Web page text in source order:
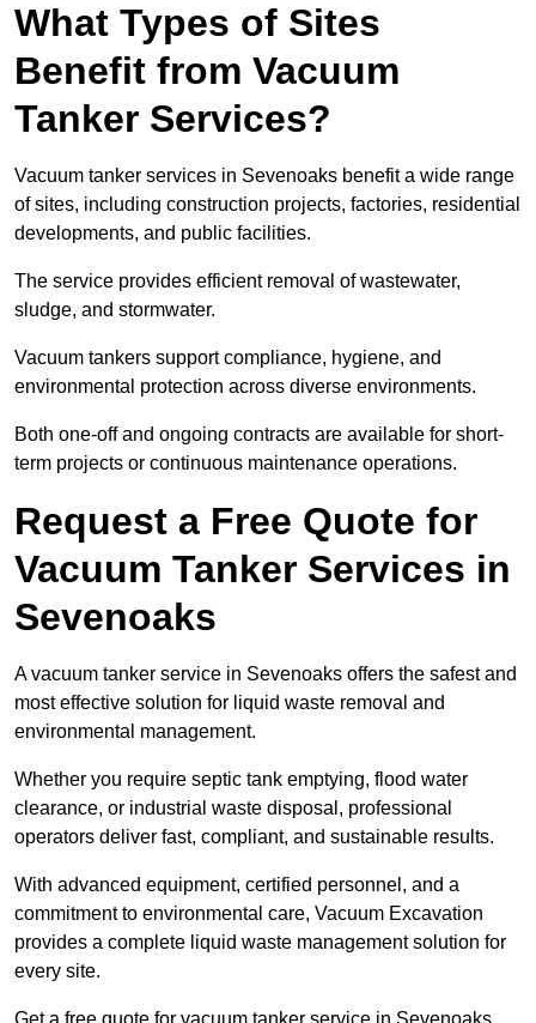
What Types of Sites
Benefit from Vacuum
Tanker Services?
Vacuum tanker services in Sevenoaks benefit a wide range
of sites, including construction projects, factories, residential
developments, and public facilities.
The service provides efficient removal of wastewater,
sludge, and stormwater.
Vacuum tankers support compliance, hygiene, and
environmental protection across diverse environments.
Both one-off and ongoing contracts are available for short-
term projects or continuous maintenance operations.
Request a Free Quote for
Vacuum Tanker Services in
Sevenoaks
A vacuum tanker service in Sevenoaks offers the safest and
most effective solution for liquid waste removal and
environmental management.
Whether you require septic tank emptying, flood water
clearance, or industrial waste disposal, professional
operators deliver fast, compliant, and sustainable results.
With advanced equipment, certified personnel, and a
commitment to environmental care, Vacuum Excavation
provides a complete liquid waste management solution for
every site.